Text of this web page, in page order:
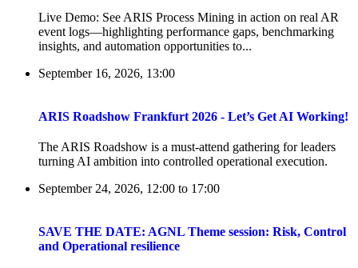
Live Demo: See ARIS Process Mining in action on real AR
event logs—highlighting performance gaps, benchmarking
insights, and automation opportunities to...
September 16, 2026, 13:00
ARIS Roadshow Frankfurt 2026 - Let’s Get AI Working!
The ARIS Roadshow is a must-attend gathering for leaders
turning AI ambition into controlled operational execution.
September 24, 2026, 12:00 to 17:00
SAVE THE DATE: AGNL Theme session: Risk, Control
and Operational resilience